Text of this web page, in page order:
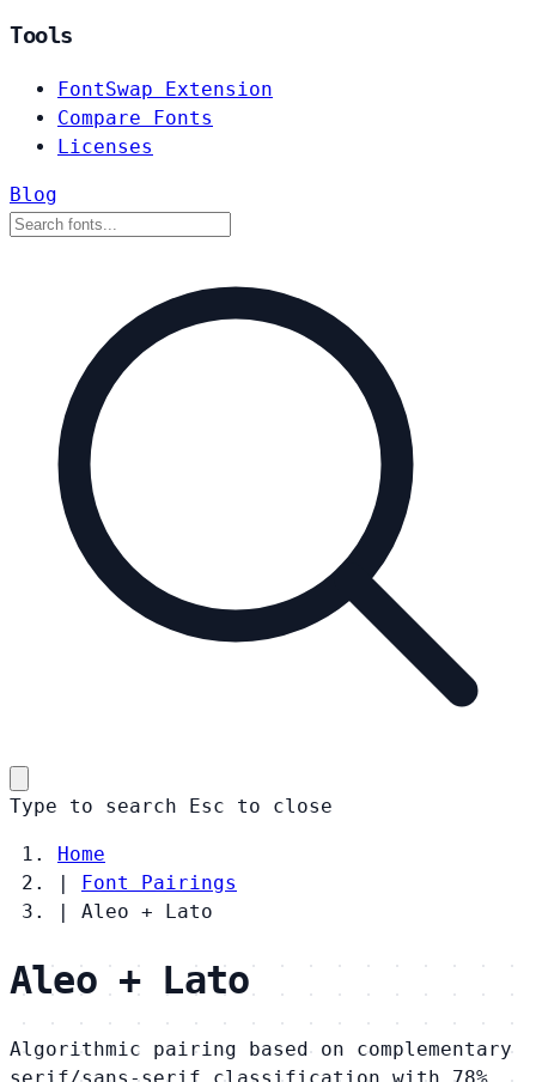
Tools
FontSwap Extension
Compare Fonts
Licenses
Blog
Type to search Esc to close
Home
|
Font Pairings
|
Aleo + Lato
Aleo + Lato
Algorithmic pairing based on complementary
serif/sans-serif classification with 78%